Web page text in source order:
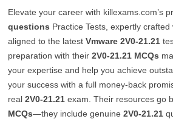
Elevate your career with killexams.com’s
questions Practice Tests, expertly
aligned to the latest Vmware 2V0-21.21
preparation with their 2V0-21.21 MCQs
your expertise and help you achieve
your success with a full money-back
real 2V0-21.21 exam. Their resources go
MCQs—they include genuine 2V0-21.21